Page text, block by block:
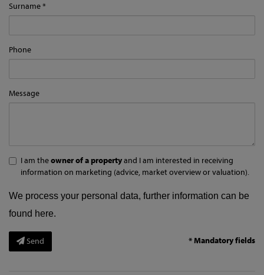
Surname
Phone
Message
I am theowner of a propertyand I am interested in receiving
information on marketing (advice, market overview or valuation).
We process your personal data, further information can be
found here.
Send * Mandatory fields